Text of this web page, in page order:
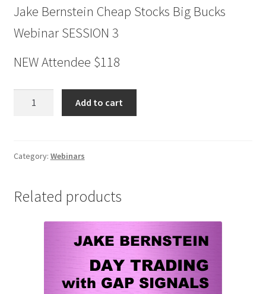
Jake Bernstein Cheap Stocks Big Bucks
Webinar SESSION 3
NEW Attendee $118
Big
SESSION
Add to cart
Category: Webinars
Related products